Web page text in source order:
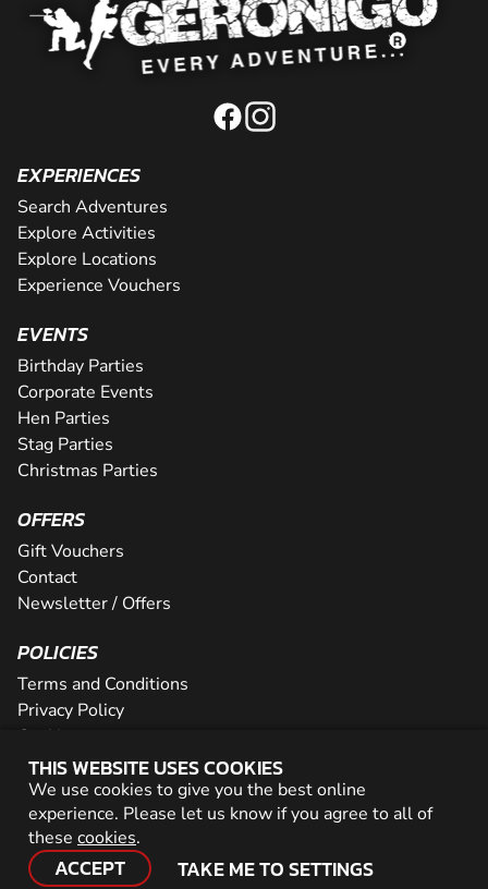
THIS WEBSITE USES COOKIES
We use cookies to give you the best online
experience. Please let us know if you agree to all of
these cookies.
ACCEPT TAKE ME TO SETTINGS
EXPERIENCES
Search Adventures
Explore Activities
Explore Locations
Experience Vouchers
EVENTS
Birthday Parties
Corporate Events
Hen Parties
Stag Parties
Christmas Parties
OFFERS
Gift Vouchers
Contact
Newsletter / Offers
POLICIES
Terms and Conditions
Privacy Policy
Cookies
PARTNER WITH US
Careers
Network